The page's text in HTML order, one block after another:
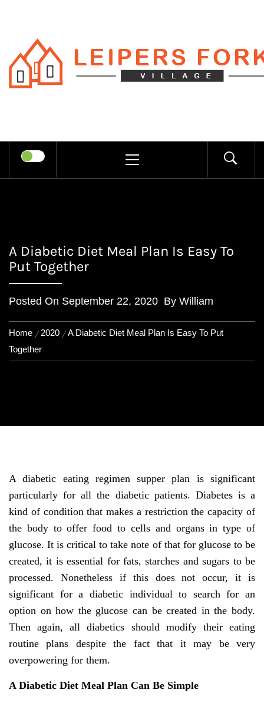
content
LEIPERS
FORK
MENU
A Diabetic Diet Meal Plan Is Easy To
Put Together
Posted On September 22, 2020 By William
Home 2020
A Diabetic Diet Meal Plan Is Easy To Put
Together
A diabetic eating regimen supper plan is significant
particularly for all the diabetic patients. Diabetes is a
kind of condition that makes a restriction the capacity of
the body to offer food to cells and organs in type of
glucose. It is critical to take note of that for glucose to be
created, it is essential for fats, starches and sugars to be
processed. Nonetheless if this does not occur, it is
significant for a diabetic individual to search for an
option on how the glucose can be created in the body.
Then again, all diabetics should modify their eating
routine plans despite the fact that it may be very
overpowering for them.
A Diabetic Diet Meal Plan Can Be Simple